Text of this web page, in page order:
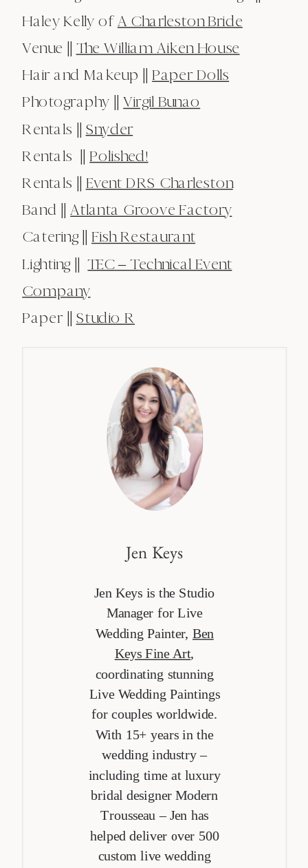
Haley Kelly of A Charleston Bride
Venue || The William Aiken House
Hair and Makeup || Paper Dolls
Photography ||Virgil Bunao
Rentals || Snyder
Rentals || Polished!
Rentals || Event DRS Charleston
Band ||Atlanta Groove Factory
Catering || Fish Restaurant
Lighting ||TEC – Technical Event
Company
Paper || Studio R
Jen Keys
Jen Keys is the Studio
Manager for Live
Wedding Painter, Ben
Keys Fine Art,
coordinating stunning
Live Wedding Paintings
for couples worldwide.
With 15+ years in the
wedding industry –
including time at luxury
bridal designer Modern
Trousseau – Jen has
helped deliver over 500
custom live wedding